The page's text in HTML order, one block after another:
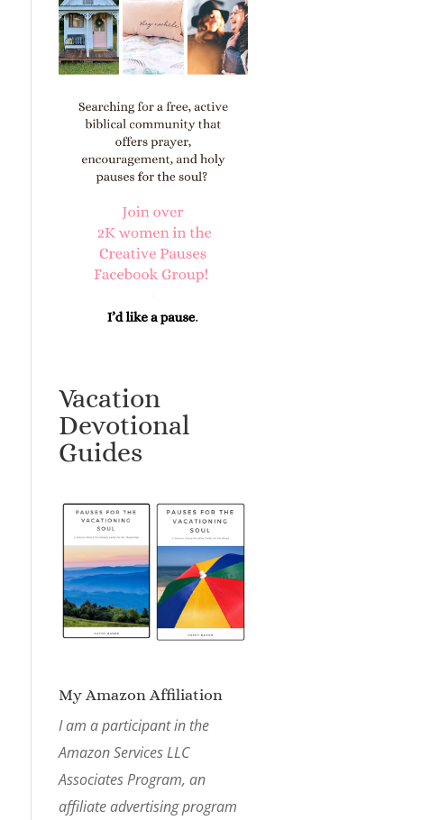
Vacation
Devotional
Guides
My Amazon Affiliation
I am a participant in the
Amazon Services LLC
Associates Program, an
affiliate advertising program